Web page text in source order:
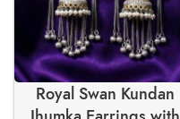
Royal Swan Kundan